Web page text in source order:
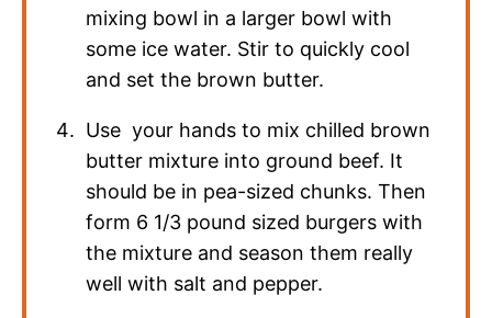
mixing bowl in a larger bowl with
some ice water. Stir to quickly cool
and set the brown butter.
Use your hands to mix chilled brown
butter mixture into ground beef. It
should be in pea-sized chunks. Then
form 6 1/3 pound sized burgers with
the mixture and season them really
well with salt and pepper.